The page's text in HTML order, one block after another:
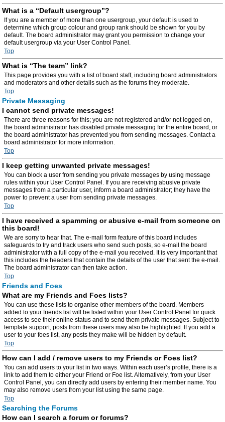
What is a “Default usergroup”?
If you are a member of more than one usergroup, your default is used to
determine which group colour and group rank should be shown for you by
default. The board administrator may grant you permission to change your
default usergroup via your User Control Panel.
Top
What is “The team” link?
This page provides you with a list of board staff, including board administrators
and moderators and other details such as the forums they moderate.
Top
Private Messaging
I cannot send private messages!
There are three reasons for this; you are not registered and/or not logged on,
the board administrator has disabled private messaging for the entire board, or
the board administrator has prevented you from sending messages. Contact a
board administrator for more information.
Top
I keep getting unwanted private messages!
You can block a user from sending you private messages by using message
rules within your User Control Panel. If you are receiving abusive private
messages from a particular user, inform a board administrator; they have the
power to prevent a user from sending private messages.
Top
I have received a spamming or abusive e-mail from someone on
this board!
We are sorry to hear that. The e-mail form feature of this board includes
safeguards to try and track users who send such posts, so e-mail the board
administrator with a full copy of the e-mail you received. It is very important that
this includes the headers that contain the details of the user that sent the e-mail.
The board administrator can then take action.
Top
Friends and Foes
What are my Friends and Foes lists?
You can use these lists to organise other members of the board. Members
added to your friends list will be listed within your User Control Panel for quick
access to see their online status and to send them private messages. Subject to
template support, posts from these users may also be highlighted. If you add a
user to your foes list, any posts they make will be hidden by default.
Top
How can I add / remove users to my Friends or Foes list?
You can add users to your list in two ways. Within each user’s profile, there is a
link to add them to either your Friend or Foe list. Alternatively, from your User
Control Panel, you can directly add users by entering their member name. You
may also remove users from your list using the same page.
Top
Searching the Forums
How can I search a forum or forums?